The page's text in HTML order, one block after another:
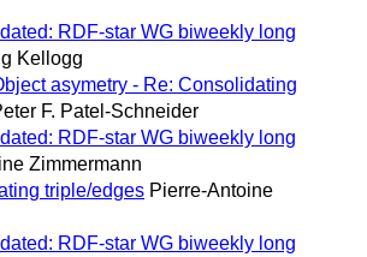
RDF-star WG biweekly long
Kellogg
asymetry - Re: Consolidating
F. Patel-Schneider
RDF-star WG biweekly long
Zimmermann
triple/edges Pierre-Antoine
RDF-star WG biweekly long